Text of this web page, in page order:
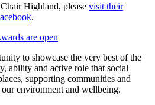
Highland, please visit their
.
are open
to showcase the very best of the
ability and active role that social
supporting communities and
environment and wellbeing.